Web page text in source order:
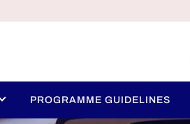
PROGRAMME GUIDELINES